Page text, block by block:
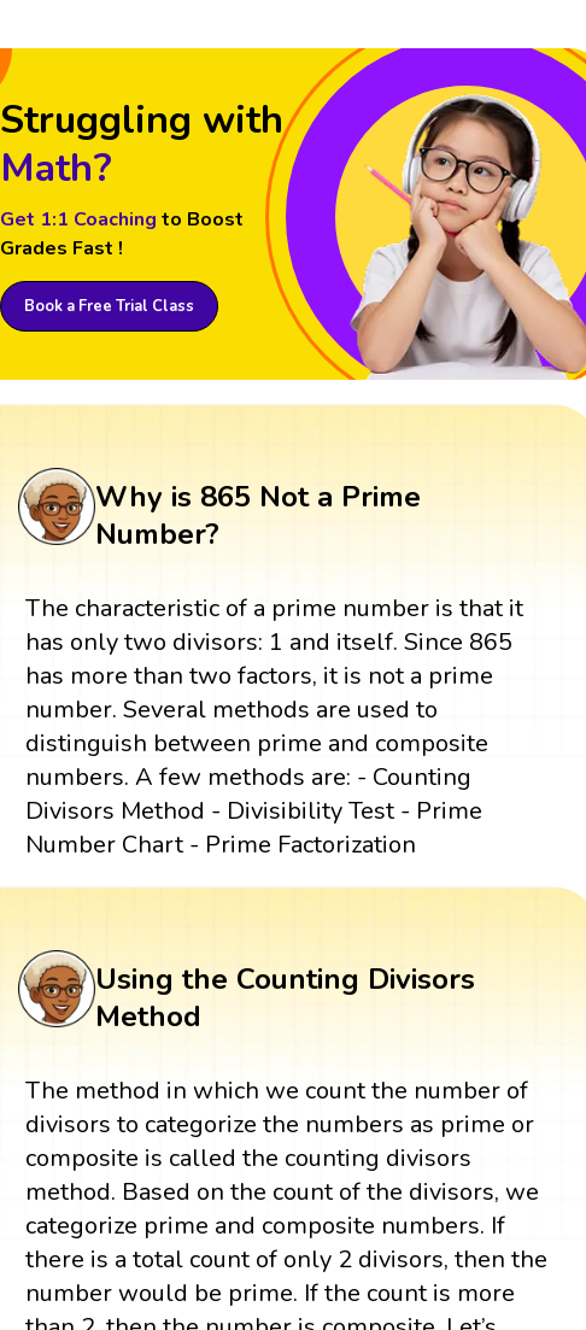
Struggling with
Math?
Get 1:1 Coaching to Boost
Grades Fast !
Book a Free Trial Class
Why is 865 Not a Prime
Number?
The characteristic of a prime number is that it
has only two divisors: 1 and itself. Since 865
has more than two factors, it is not a prime
number. Several methods are used to
distinguish between prime and composite
numbers. A few methods are: - Counting
Divisors Method - Divisibility Test - Prime
Number Chart - Prime Factorization
Using the Counting Divisors
Method
The method in which we count the number of
divisors to categorize the numbers as prime or
composite is called the counting divisors
method. Based on the count of the divisors, we
categorize prime and composite numbers. If
there is a total count of only 2 divisors, then the
number would be prime. If the count is more